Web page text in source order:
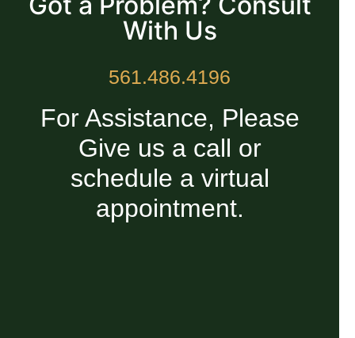
With Us
561.486.4196
For Assistance, Please
Give us a call or
schedule a virtual
appointment.